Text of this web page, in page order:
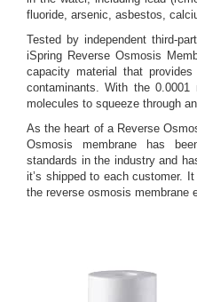
fluoride, arsenic, asbestos,
Tested by independent third-
iSpring Reverse Osmosis
capacity material that
contaminants. With the
molecules to squeeze through
As the heart of a Reverse
Osmosis membrane has
standards in the industry and
it’s shipped to each customer.
the reverse osmosis membrane